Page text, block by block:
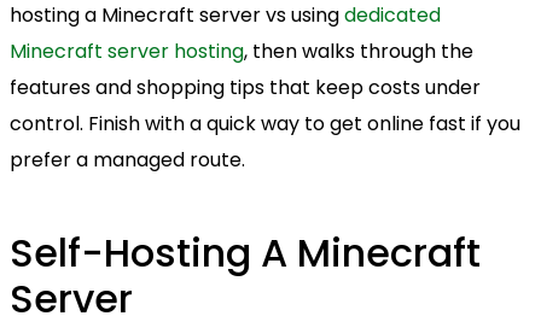
hosting a Minecraft server vs usingdedicated
Minecraft server hosting, then walks through the
features and shopping tips that keep costs under
control. Finish with a quick way to get online fast if you
prefer a managed route.
Self-Hosting A Minecraft
Server